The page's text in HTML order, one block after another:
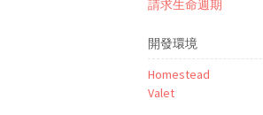
請求生命週期
開發環境
Homestead
Valet